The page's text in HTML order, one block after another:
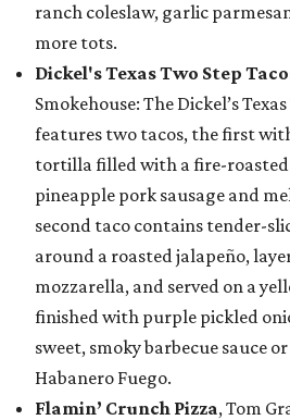
ranch coleslaw, garlic
more tots.
Dickel's Texas Two Step
Smokehouse: The Dickel’s
features two tacos, the first
tortilla filled with a fire-
pineapple pork sausage and
second taco contains tender-
around a roasted jalapeño,
mozzarella, and served on a
finished with purple pickled
sweet, smoky barbecue sauce
Habanero Fuego.
Flamin’ Crunch Pizza, Tom